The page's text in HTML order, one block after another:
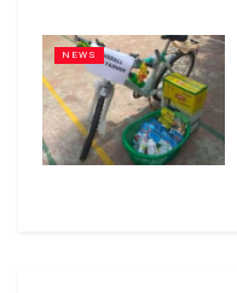
NEWS